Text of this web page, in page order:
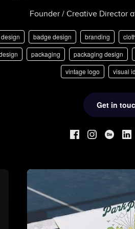
Founder / Creative Director
badge design branding
packaging packaging design
vintage logo
visual
Get in